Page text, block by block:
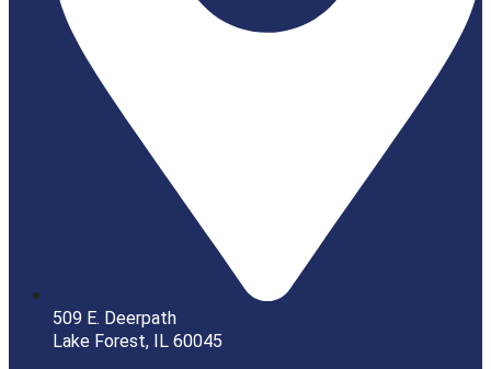
509 E. Deerpath
Lake Forest, IL 60045